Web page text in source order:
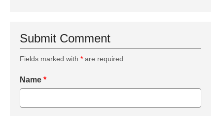
Submit Comment
Fields marked with * are required
Name *